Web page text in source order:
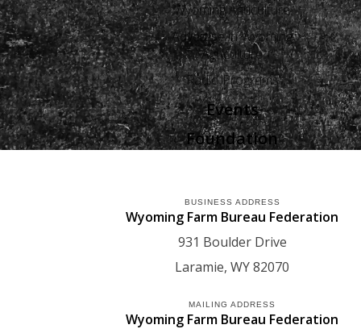
Wyoming Agriculture
Advertise in Wyoming
Agriculture
Radio Programs
Events
Foundation
BUSINESS ADDRESS
Wyoming Farm Bureau Federation
931 Boulder Drive
Laramie WY82070
MAILING ADDRESS
Wyoming Farm Bureau Federation